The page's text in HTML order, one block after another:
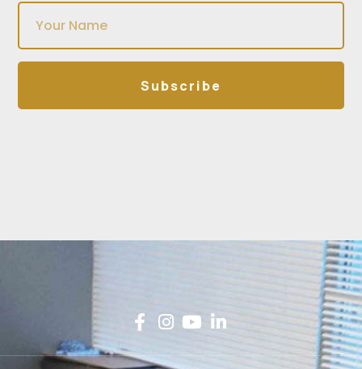
Subscribe